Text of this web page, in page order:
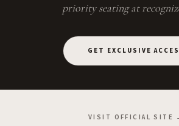
priority seating at
GET EXCLUSIVE
VISIT OFFICIAL SITE